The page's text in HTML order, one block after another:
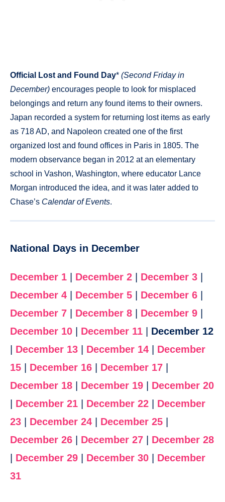
Official Lost and Found Day* (Second Friday in
December) encourages people to look for misplaced
belongings and return any found items to their owners.
Japan recorded a system for returning lost items as early
as 718 AD, and Napoleon created one of the first
organized lost and found offices in Paris in 1805. The
modern observance began in 2012 at an elementary
school in Vashon, Washington, where educator Lance
Morgan introduced the idea, and it was later added to
Chase’s Calendar of Events.
National Days in December
December 1 December 2 December 3
December 4
December 5 December 6
December 7
December 8 December 9
December 10
December 11
December 12
December 13 December 14
December
15
December 16 December 17
December 18
December 19
December 20
December 21 December 22
December
23
December 24 December 25
December 26
December 27
December 28
December 29 December 30
December
31